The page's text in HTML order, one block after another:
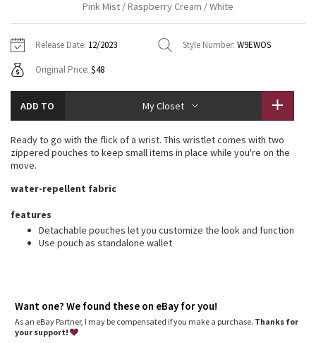
Tech Mesh
Tuck And Flow Long Sleeve
Summer Haze
Aerial
Transition Multi
Strive
Dottie Tribe
Hoodies
Sweaters + Wraps
Dresses + Onesies
Vests
Swim Tops
7/8 Pants
Swim Bottoms
Underwear
Headbands + Hats
Socks
Shoes
Water Bottles
Other
Vests
Tights
Scarves + Gloves
Shoes
Other
Vinyasas 101
Contact
Pink Mist / Raspberry Cream / White
Release Date: 12/2023 Style Number: W9EWOS
Original Price: $48
ADD TO My Closet
Ready to go with the flick of a wrist. This wristlet comes with two
zippered pouches to keep small items in place while you're on the
move.
water-repellent fabric
features
Detachable pouches let you customize the look and function
Use pouch as standalone wallet
Want one? We found these on eBay for you!
As an eBay Partner, I may be compensated if you make a purchase. Thanks for
your support!